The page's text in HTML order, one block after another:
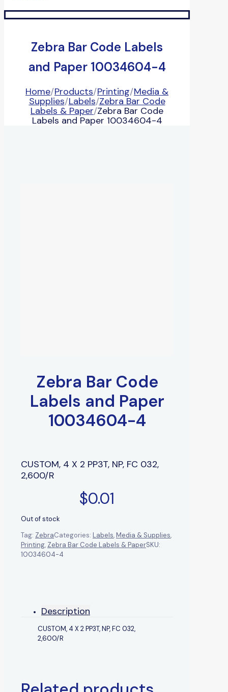
Zebra Bar Code Labels
and Paper 10034604-4
Home/Products/Printing/Media &
Supplies/Labels/Zebra Bar Code
Labels & Paper/Zebra Bar Code
Labels and Paper 10034604-4
Zebra Bar Code
Labels and Paper
10034604-4
CUSTOM, 4 X 2 PP3T, NP, FC 032,
2,600/R
$0.01
Out of stock
Tag: ZebraCategories: Labels,Media & Supplies,
Printing, Zebra Bar Code Labels & PaperSKU:
10034604-4
Description
CUSTOM, 4 X 2 PP3T, NP, FC 032,
2,600/R